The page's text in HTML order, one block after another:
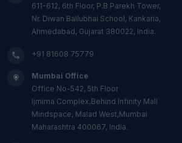
611-612, 6th Floor, P.B Parekh Tower,
Nr. Diwan Ballubhai School, Kankaria,
Ahmedabad, Gujarat 380022, India.
+91 81608 75779
Mumbai Office
Office No-542, 5th Floor
Ijmima Complex,Behind Infinity Mall
Mindspace, Malad West,Mumbai
Maharashtra 400067, India.